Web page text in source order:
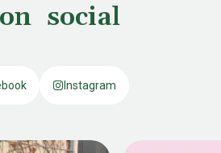
social
Instagram